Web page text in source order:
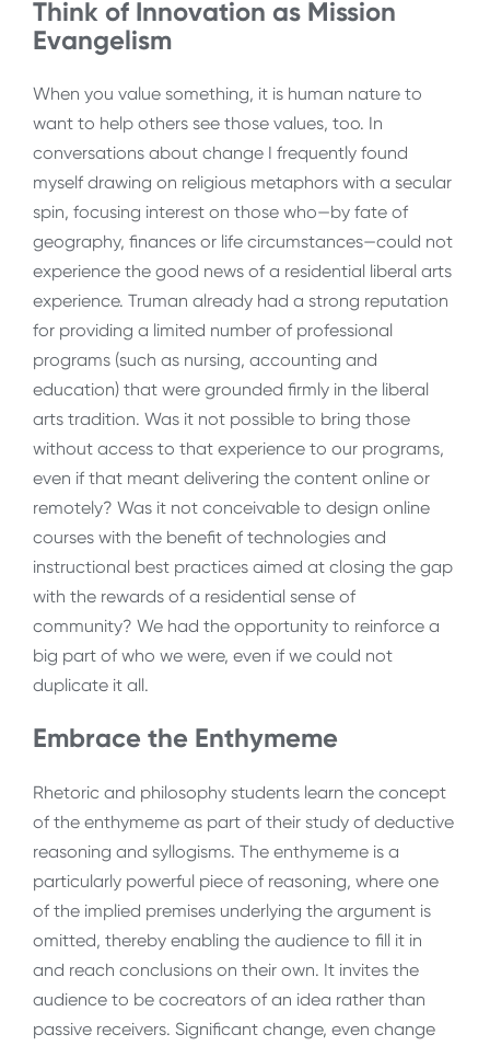
Think of Innovation as Mission
Evangelism
When you value something, it is human nature to
want to help others see those values, too. In
conversations about change I frequently found
myself drawing on religious metaphors with a secular
spin, focusing interest on those who—by fate of
geography, finances or life circumstances—could not
experience the good news of a residential liberal arts
experience. Truman already had a strong reputation
for providing a limited number of professional
programs (such as nursing, accounting and
education) that were grounded firmly in the liberal
arts tradition. Was it not possible to bring those
without access to that experience to our programs,
even if that meant delivering the content online or
remotely? Was it not conceivable to design online
courses with the benefit of technologies and
instructional best practices aimed at closing the gap
with the rewards of a residential sense of
community? We had the opportunity to reinforce a
big part of who we were, even if we could not
duplicate it all.
Embrace the Enthymeme
Rhetoric and philosophy students learn the concept
of the enthymeme as part of their study of deductive
reasoning and syllogisms. The enthymeme is a
particularly powerful piece of reasoning, where one
of the implied premises underlying the argument is
omitted, thereby enabling the audience to fill it in
and reach conclusions on their own. It invites the
audience to be cocreators of an idea rather than
passive receivers. Significant change, even change